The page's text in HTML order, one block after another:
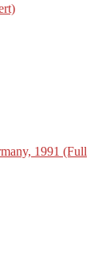
1991 (Full